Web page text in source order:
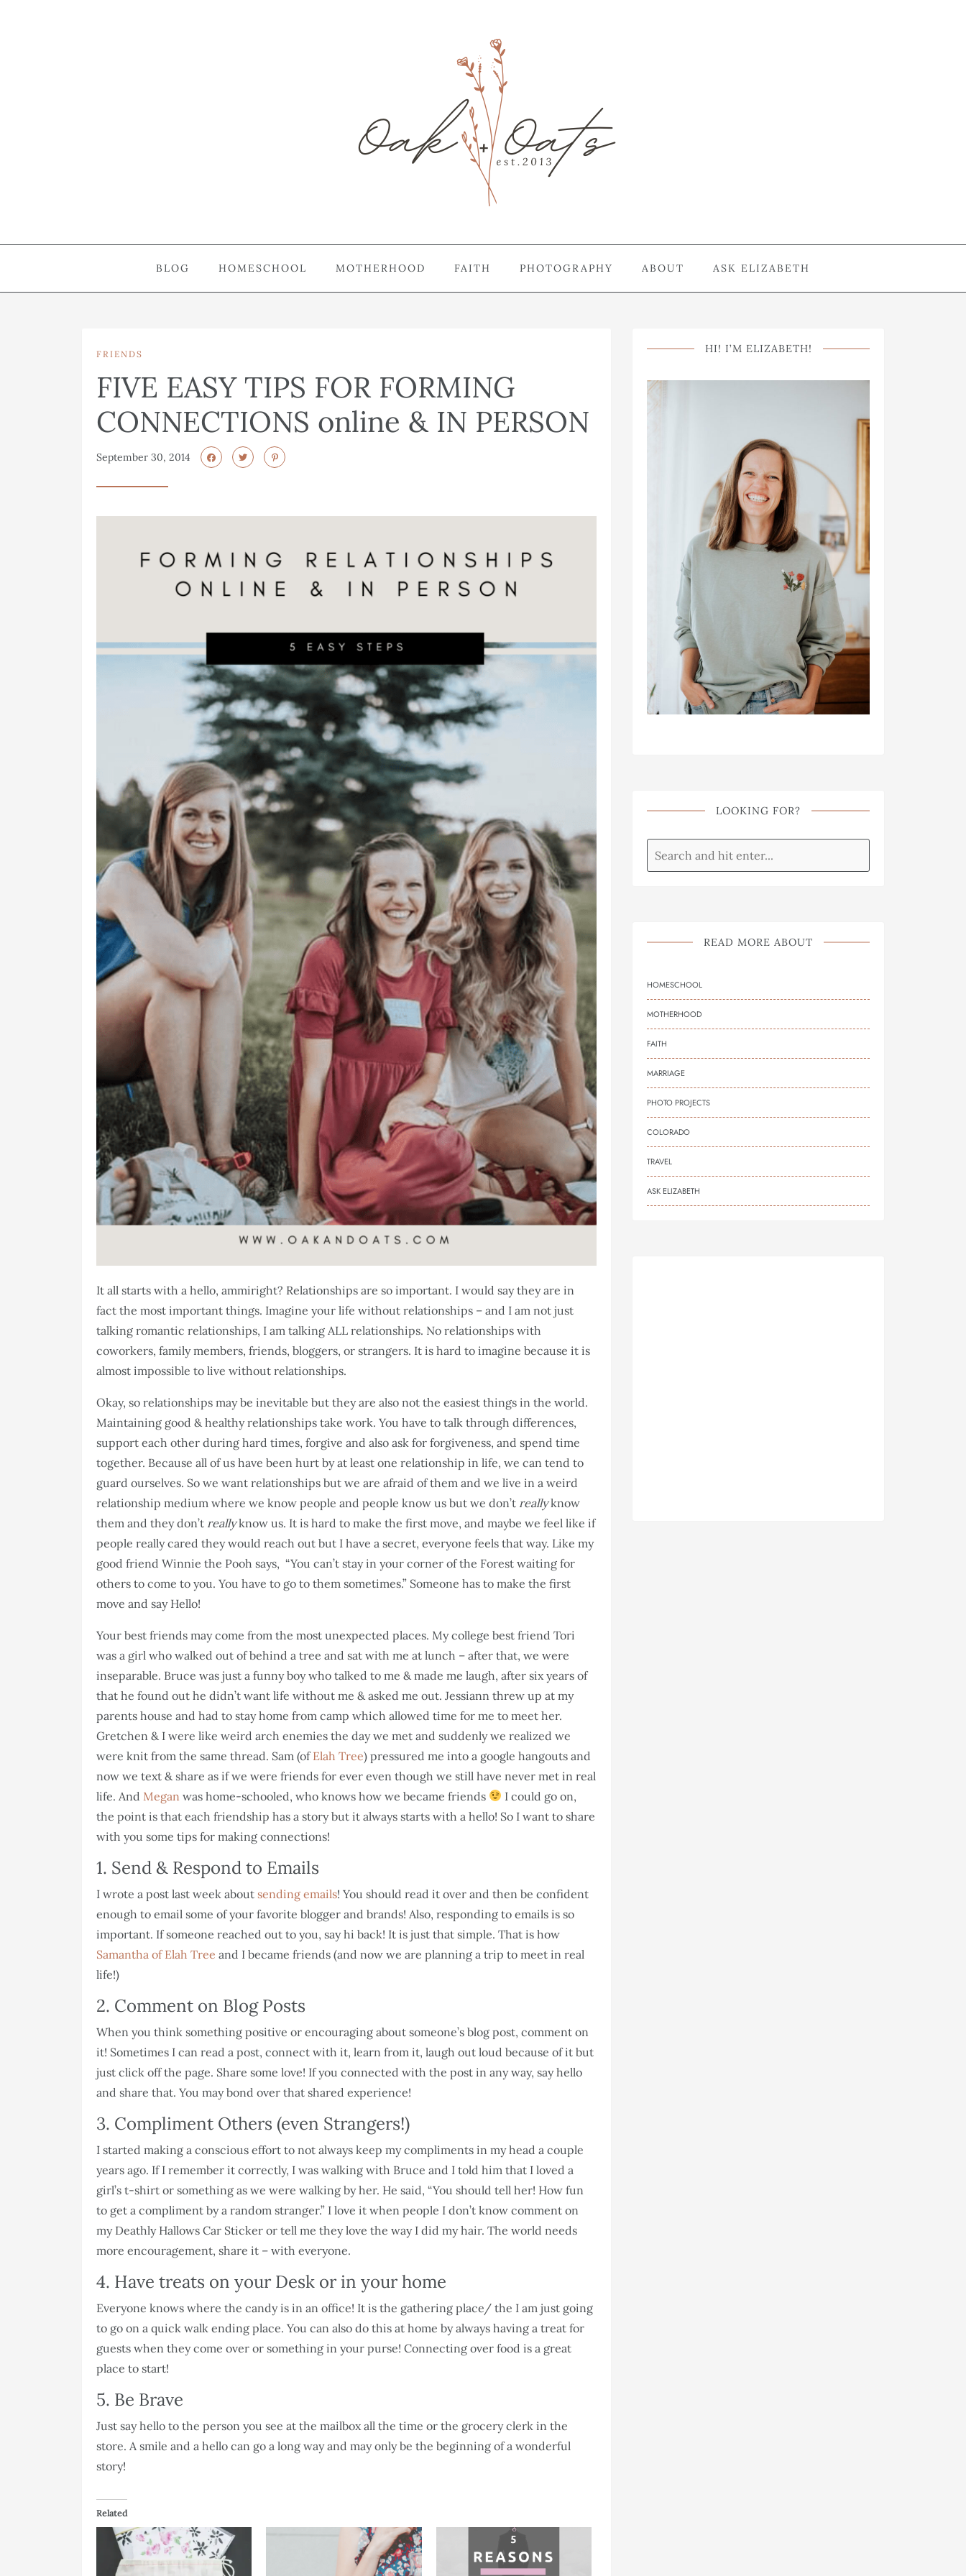
BLOG HOMESCHOOL MOTHERHOOD FAITH PHOTOGRAPHY ABOUT ASK ELIZABETH
FRIENDS
FIVE EASY TIPS FOR FORMING
CONNECTIONS online & IN PERSON
September 30, 2014
It all starts with a hello, ammiright? Relationships are so important. I would say they are in
fact the most important things. Imagine your life without relationships – and I am not just
talking romantic relationships, I am talking ALL relationships. No relationships with
coworkers, family members, friends, bloggers, or strangers. It is hard to imagine because it is
almost impossible to live without relationships.
Okay, so relationships may be inevitable but they are also not the easiest things in the world.
Maintaining good & healthy relationships take work. You have to talk through differences,
support each other during hard times, forgive and also ask for forgiveness, and spend time
together. Because all of us have been hurt by at least one relationship in life, we can tend to
guard ourselves. So we want relationships but we are afraid of them and we live in a weird
relationship medium where we know people and people know us but we don’t reallyknow
them and they don’t reallyknow us. It is hard to make the first move, and maybe we feel like if
people really cared they would reach out but I have a secret, everyone feels that way. Like my
good friend Winnie the Pooh says, “You can’t stay in your corner of the Forest waiting for
others to come to you. You have to go to them sometimes.” Someone has to make the first
move and say Hello!
Your best friends may come from the most unexpected places. My college best friend Tori
was a girl who walked out of behind a tree and sat with me at lunch – after that, we were
inseparable. Bruce was just a funny boy who talked to me & made me laugh, after six years of
that he found out he didn’t want life without me & asked me out. Jessiann threw up at my
parents house and had to stay home from camp which allowed time for me to meet her.
Gretchen & I were like weird arch enemies the day we met and suddenly we realized we
were knit from the same thread. Sam (of Elah Tree) pressured me into a google hangouts and
now we text & share as if we were friends for ever even though we still have never met in real
life. And Megan was home-schooled, who knows how we became friends
I could go on,
the point is that each friendship has a story but it always starts with a hello! So I want to share
with you some tips for making connections!
1. Send & Respond to Emails
I wrote a post last week about sending emails! You should read it over and then be confident
enough to email some of your favorite blogger and brands! Also, responding to emails is so
important. If someone reached out to you, say hi back! It is just that simple. That is how
Samantha of Elah Tree and I became friends (and now we are planning a trip to meet in real
life!)
2. Comment on Blog Posts
When you think something positive or encouraging about someone’s blog post, comment on
it! Sometimes I can read a post, connect with it, learn from it, laugh out loud because of it but
just click off the page. Share some love! If you connected with the post in any way, say hello
and share that. You may bond over that shared experience!
3. Compliment Others (even Strangers!)
I started making a conscious effort to not always keep my compliments in my head a couple
years ago. If I remember it correctly, I was walking with Bruce and I told him that I loved a
girl’s t-shirt or something as we were walking by her. He said, “You should tell her! How fun
to get a compliment by a random stranger.” I love it when people I don’t know comment on
my Deathly Hallows Car Sticker or tell me they love the way I did my hair. The world needs
more encouragement, share it – with everyone.
4. Have treats on your Desk or in your home
Everyone knows where the candy is in an office! It is the gathering place/ the I am just going
to go on a quick walk ending place. You can also do this at home by always having a treat for
guests when they come over or something in your purse! Connecting over food is a great
place to start!
5. Be Brave
Just say hello to the person you see at the mailbox all the time or the grocery clerk in the
store. A smile and a hello can go a long way and may only be the beginning of a wonderful
story!
Related
HI! I’M ELIZABETH!
LOOKING FOR?
READ MORE ABOUT
HOMESCHOOL
MOTHERHOOD
FAITH
MARRIAGE
PHOTO PROJECTS
COLORADO
TRAVEL
ASK ELIZABETH